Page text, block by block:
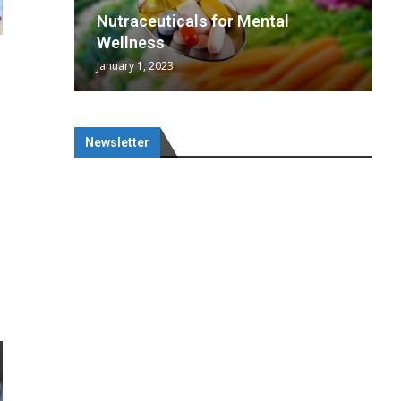
Nutraceuticals for Mental
Wellness
January 1, 2023
Newsletter